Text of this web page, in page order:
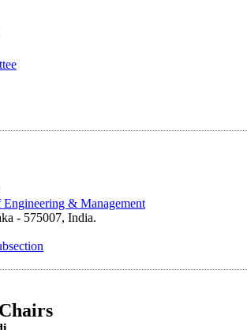
& Management
- 575007, India.